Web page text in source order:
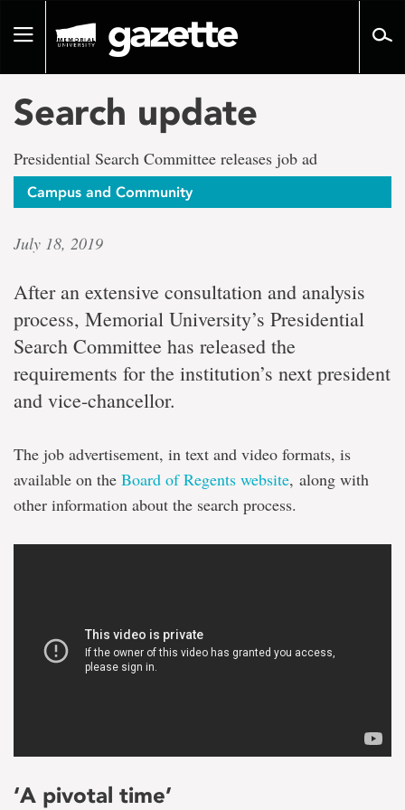
pageToggle
Search update
Presidential Search Committee releases job ad
Campus and Community
July 18, 2019
After an extensive consultation and analysis
process, Memorial University’s Presidential
Search Committee has released the
requirements for the institution’s next president
and vice-chancellor.
The job advertisement, in text and video formats, is
available on the Board of Regents website, along with
other information about the search process.
‘A pivotal time’